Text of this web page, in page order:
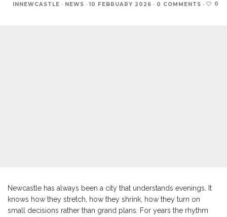
INNEWCASTLE · NEWS · 10 FEBRUARY 2026 · 0 COMMENTS · 0
Newcastle has always been a city that understands evenings. It
knows how they stretch, how they shrink, how they turn on
small decisions rather than grand plans. For years the rhythm